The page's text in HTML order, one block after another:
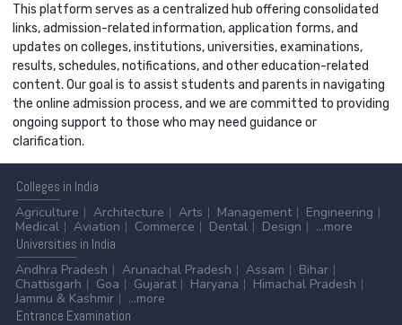
This platform serves as a centralized hub offering consolidated
links, admission-related information, application forms, and
updates on colleges, institutions, universities, examinations,
results, schedules, notifications, and other education-related
content. Our goal is to assist students and parents in navigating
the online admission process, and we are committed to providing
ongoing support to those who may need guidance or
clarification.
Colleges in India
Agriculture
Architecture Arts Management
Engineering
Medical
Aviation Commerce Dental Design
...more
Universities in India
Andhra Pradesh
Arunachal Pradesh Assam
Bihar
Chattisgarh
Goa Gujarat Haryana
Himachal Pradesh
Jammu & Kashmir
...more
Entrance Examination